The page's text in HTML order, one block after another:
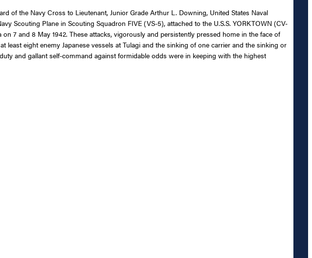
of the Navy Cross to Lieutenant, Junior Grade Arthur L. Downing, United States Naval
Scouting Plane in Scouting Squadron FIVE (VS-5), attached to the U.S.S. YORKTOWN (CV-
7 and 8 May 1942. These attacks, vigorously and persistently pressed home in the face of
eight enemy Japanese vessels at Tulagi and the sinking of one carrier and the sinking or
and gallant self-command against formidable odds were in keeping with the highest